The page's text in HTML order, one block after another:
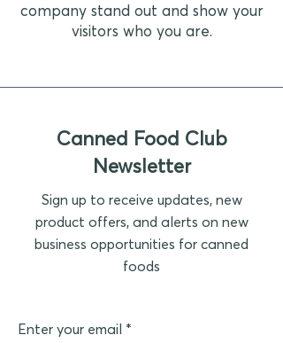
company stand out and show your
visitors who you are.
Canned Food Club
Newsletter
Sign up to receive updates, new
product offers, and alerts on new
business opportunities for canned
foods
Enter your email